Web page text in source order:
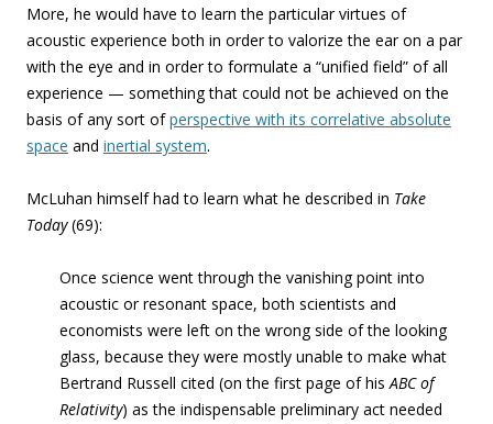
More, he would have to learn the particular virtues of
acoustic experience both in order to valorize the ear on a par
with the eye and in order to formulate a “unified field” of all
experience — something that could not be achieved on the
basis of any sort ofperspective with its correlative absolute
space and inertial system.
McLuhan himself had to learn what he described in Take
Today(69):
Once science went through the vanishing point into
acoustic or resonant space, both scientists and
economists were left on the wrong side of the looking
glass, because they were mostly unable to make what
Bertrand Russell cited (on the first page of his ABC of
Relativity) as the indispensable preliminary act needed